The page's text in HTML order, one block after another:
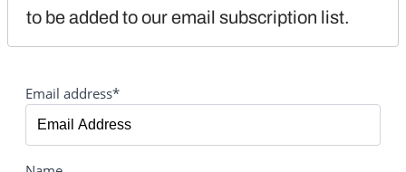
to be added to our email subscription list.
Email address*